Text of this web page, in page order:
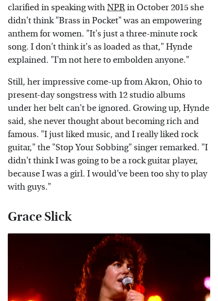
clarified in speaking withNPRin October 2015 she
didn't think "Brass in Pocket" was an empowering
anthem for women. "It's just a three-minute rock
song. I don't think it's as loaded as that," Hynde
explained. "I'm not here to embolden anyone."
Still, her impressive come-up from Akron, Ohio to
present-day songstress with 12 studio albums
under her belt can't be ignored. Growing up, Hynde
said, she never thought about becoming rich and
famous. "I just liked music, and I really liked rock
guitar," the "Stop Your Sobbing" singer remarked. "I
didn't think I was going to be a rock guitar player,
because I was a girl. I would've been too shy to play
with guys."
Grace Slick